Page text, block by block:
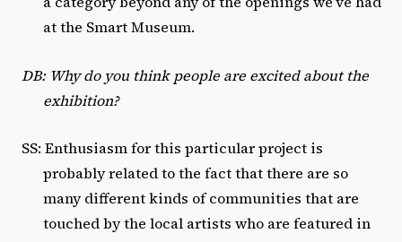
at the Smart Museum.
DB: Why do you think people are excited about the
exhibition?
SS: Enthusiasm for this particular project is
probably related to the fact that there are so
many different kinds of communities that are
touched by the local artists who are featured in